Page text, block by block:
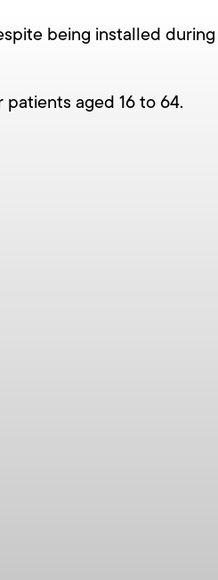
being installed
aged 16 to 64.